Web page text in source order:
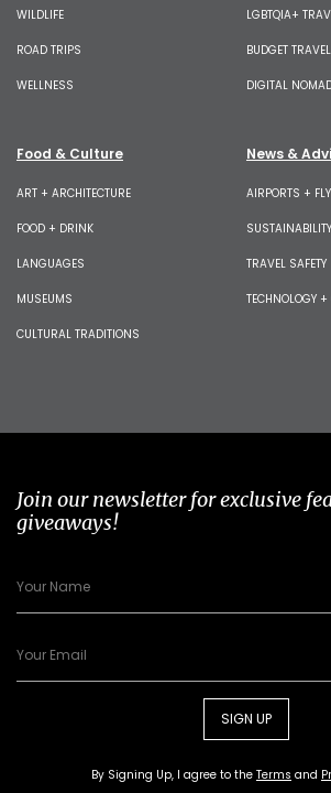
WILDLIFE
ROAD TRIPS
WELLNESS
LGBTQIA+
BUDGET TRAVEL
DIGITAL
Food & Culture
ART + ARCHITECTURE
FOOD + DRINK
LANGUAGES
MUSEUMS
CULTURAL TRADITIONS
News &
AIRPORTS +
SUSTAINABILITY
TRAVEL SAFETY
TECHNOLOGY +
Join our newsletter for exclusive
giveaways!
SIGN UP
By Signing Up, I agree to the Terms and